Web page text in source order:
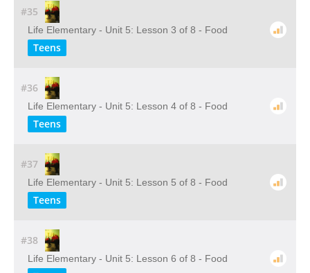
#35
Life Elementary - Unit 5: Lesson 3 of 8 - Food
Teens
#36
Life Elementary - Unit 5: Lesson 4 of 8 - Food
Teens
#37
Life Elementary - Unit 5: Lesson 5 of 8 - Food
Teens
#38
Life Elementary - Unit 5: Lesson 6 of 8 - Food